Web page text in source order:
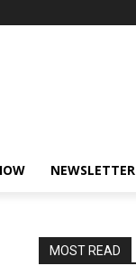
NEWSLETTER
MOST READ